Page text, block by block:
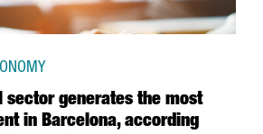
sector generates the most
in Barcelona, according